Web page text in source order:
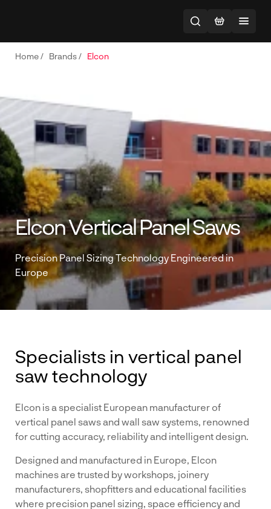
Home/ Brands/ Elcon
Elcon Vertical Panel Saws
Precision Panel Sizing Technology Engineered in
Europe
Specialists in vertical panel
saw technology
Elcon is a specialist European manufacturer of
vertical panel saws and wall saw systems, renowned
for cutting accuracy, reliability and intelligent design.
Designed and manufactured in Europe, Elcon
machines are trusted by workshops, joinery
manufacturers, shopfitters and educational facilities
where precision panel sizing, space efficiency and